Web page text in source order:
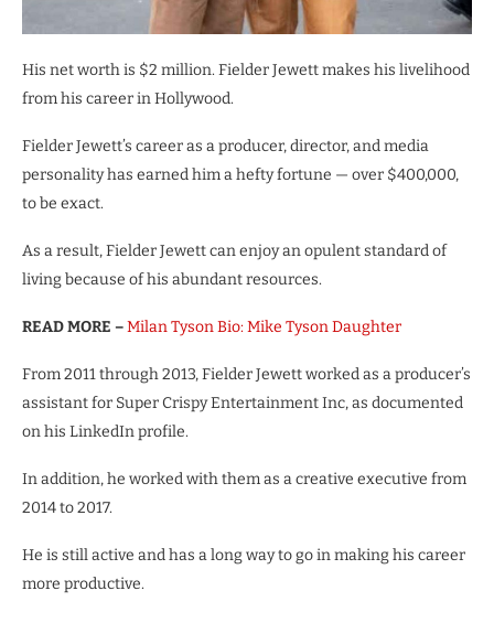
His net worth is $2 million. Fielder Jewett makes his livelihood
from his career in Hollywood.
Fielder Jewett’s career as a producer, director, and media
personality has earned him a hefty fortune — over $400,000,
to be exact.
As a result, Fielder Jewett can enjoy an opulent standard of
living because of his abundant resources.
READ MORE –Milan Tyson Bio: Mike Tyson Daughter
From 2011 through 2013, Fielder Jewett worked as a producer’s
assistant for Super Crispy Entertainment Inc, as documented
on his LinkedIn profile.
In addition, he worked with them as a creative executive from
2014 to 2017.
He is still active and has a long way to go in making his career
more productive.